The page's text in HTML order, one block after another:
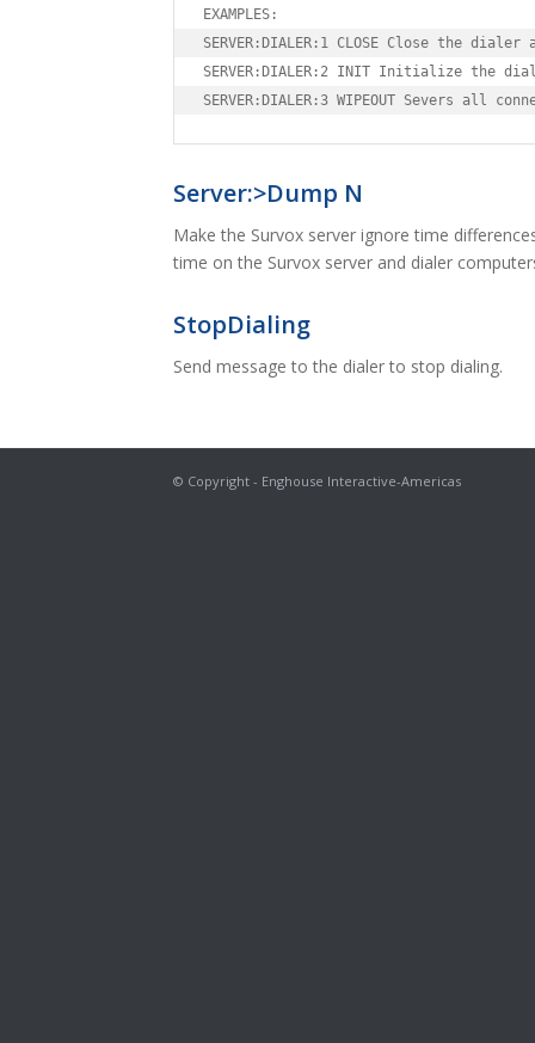
EXAMPLES:
SERVER:DIALER:1 CLOSE Close the
SERVER:DIALER:2 INIT Initialize the
SERVER:DIALER:3 WIPEOUT Severs all
Server:>Dump N
Make the Survox server ignore time
time on the Survox server and dialer
StopDialing
Send message to the dialer to stop dialing.
© Copyright - Enghouse Interactive-Americas